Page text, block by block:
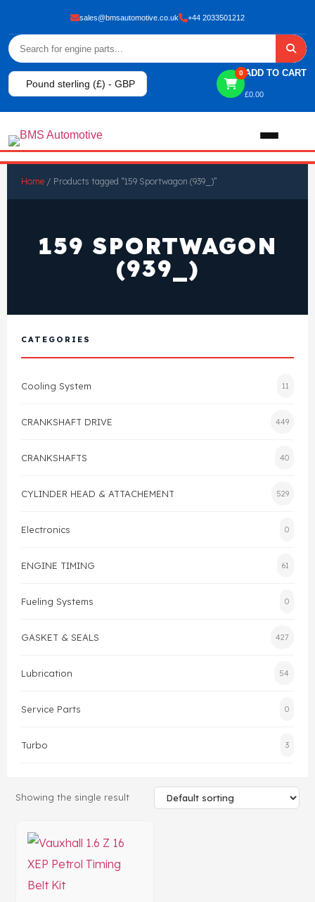
sales@bmsautomotive.co.uk +44 2033501212
Pound sterling (£) - GBP
0 ADD TO CART
£0.00
Home / Products tagged “159 Sportwagon (939_)”
159 SPORTWAGON
(939_)
CATEGORIES
Cooling System 11
CRANKSHAFT DRIVE 449
CRANKSHAFTS 40
CYLINDER HEAD & ATTACHEMENT 529
Electronics 0
ENGINE TIMING 61
Fueling Systems 0
GASKET & SEALS 427
Lubrication 54
Service Parts 0
Turbo 3
Showing the single result